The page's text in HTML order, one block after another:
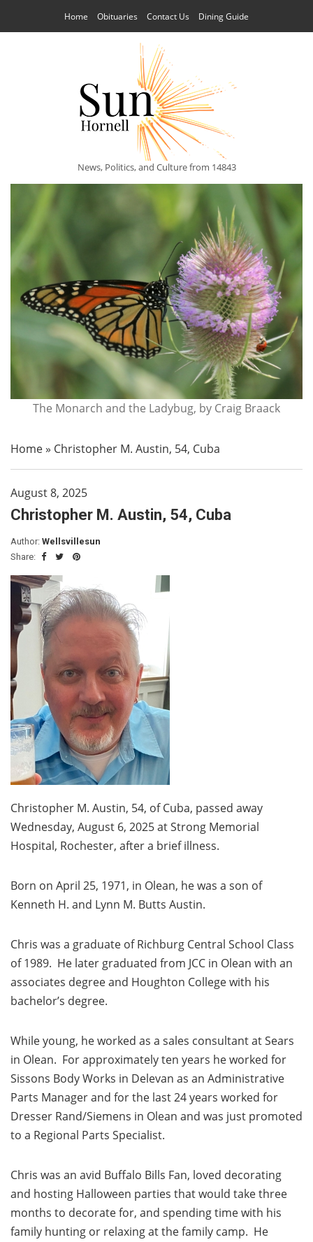
Home Obituaries Contact Us Dining Guide
News, Politics, and Culture from 14843
The Monarch and the Ladybug, by Craig Braack
Home» Christopher M. Austin, 54, Cuba
August 8, 2025
Christopher M. Austin, 54, Cuba
Author: Wellsvillesun
Share:
Christopher M. Austin, 54, of Cuba, passed away
Wednesday, August 6, 2025 at Strong Memorial
Hospital, Rochester, after a brief illness.
Born on April 25, 1971, in Olean, he was a son of
Kenneth H. and Lynn M. Butts Austin.
Chris was a graduate of Richburg Central School Class
of 1989. He later graduated from JCC in Olean with an
associates degree and Houghton College with his
bachelor’s degree.
While young, he worked as a sales consultant at Sears
in Olean. For approximately ten years he worked for
Sissons Body Works in Delevan as an Administrative
Parts Manager and for the last 24 years worked for
Dresser Rand/Siemens in Olean and was just promoted
to a Regional Parts Specialist.
Chris was an avid Buffalo Bills Fan, loved decorating
and hosting Halloween parties that would take three
months to decorate for, and spending time with his
family hunting or relaxing at the family camp. He